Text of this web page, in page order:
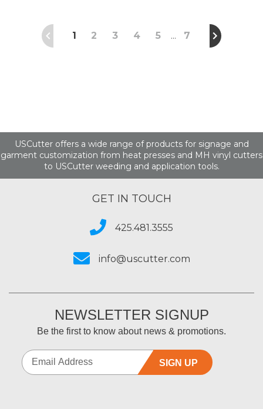
1 2 3 4 5 … 7
USCutter offers a wide range of products for signage and
garment customization from heat presses and MH vinyl cutters
to USCutter weeding and application tools.
GET IN TOUCH
425.481.3555
info@uscutter.com
NEWSLETTER SIGNUP
Be the first to know about news & promotions.
SIGN UP